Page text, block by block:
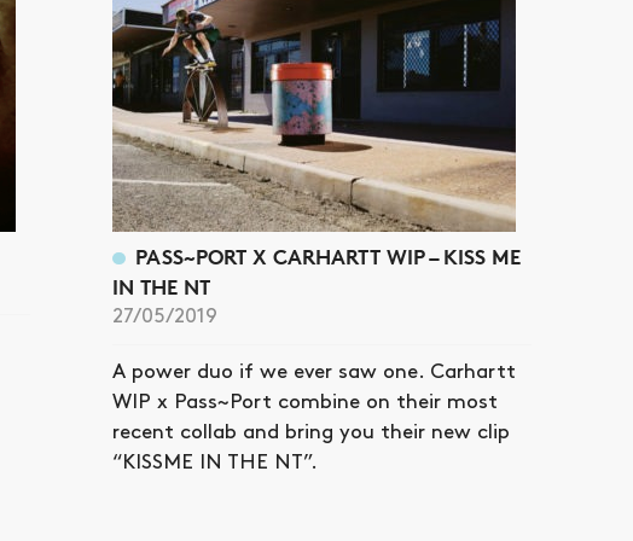
PASS~PORT X CARHARTT WIP – KISS ME
IN THE NT
27/05/2019
A power duo if we ever saw one. Carhartt
WIP x Pass~Port combine on their most
recent collab and bring you their new clip
“KISSME IN THE NT”.